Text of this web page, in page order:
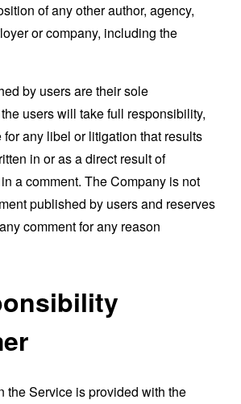
of any other author, agency,
or company, including the
by users are their sole
users will take full responsibility,
any libel or litigation that results
in or as a direct result of
a comment. The Company is not
published by users and reserves
comment for any reason
the Service is provided with the